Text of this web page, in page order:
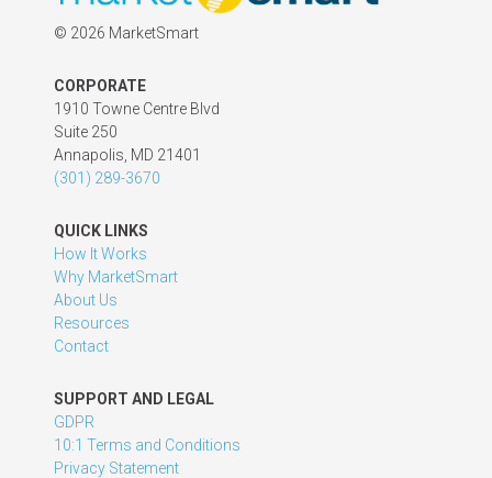
© 2026 MarketSmart
CORPORATE
1910 Towne Centre Blvd
Suite 250
Annapolis, MD 21401
(301) 289-3670
QUICK LINKS
How It Works
Why MarketSmart
About Us
Resources
Contact
SUPPORT AND LEGAL
GDPR
10:1 Terms and Conditions
Privacy Statement